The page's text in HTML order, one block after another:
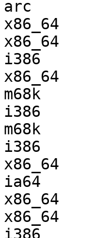
arc
x86_64
i386
x86_64
m68k
i386
m68k
i386
x86_64
ia64
x86_64
i386